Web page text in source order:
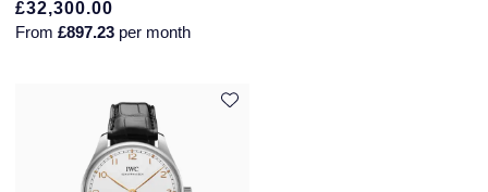
£32,300.00
From £897.23 per month